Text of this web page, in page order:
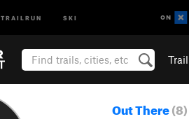
TRAILRUN SKI
Out There(8)